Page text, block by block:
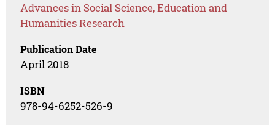
Advances in Social Science, Education and
Humanities Research
Publication Date
April 2018
ISBN
978-94-6252-526-9